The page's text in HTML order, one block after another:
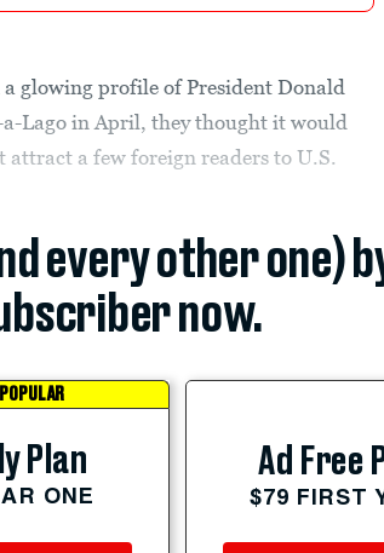
glowing profile of President Donald
Lago in April, they thought it would
a few foreign readers to U.S.
every other one)
now.
Plan
ONE
Ad Free
$79 FIRST